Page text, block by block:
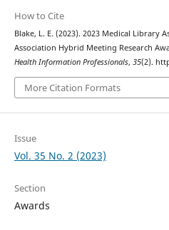
How to Cite
Blake, L. E. (2023). 2023 Medical Library
Association Hybrid Meeting Research
Health Information Professionals, 35(2).
More Citation Formats
Issue
Vol. 35 No. 2 (2023)
Section
Awards